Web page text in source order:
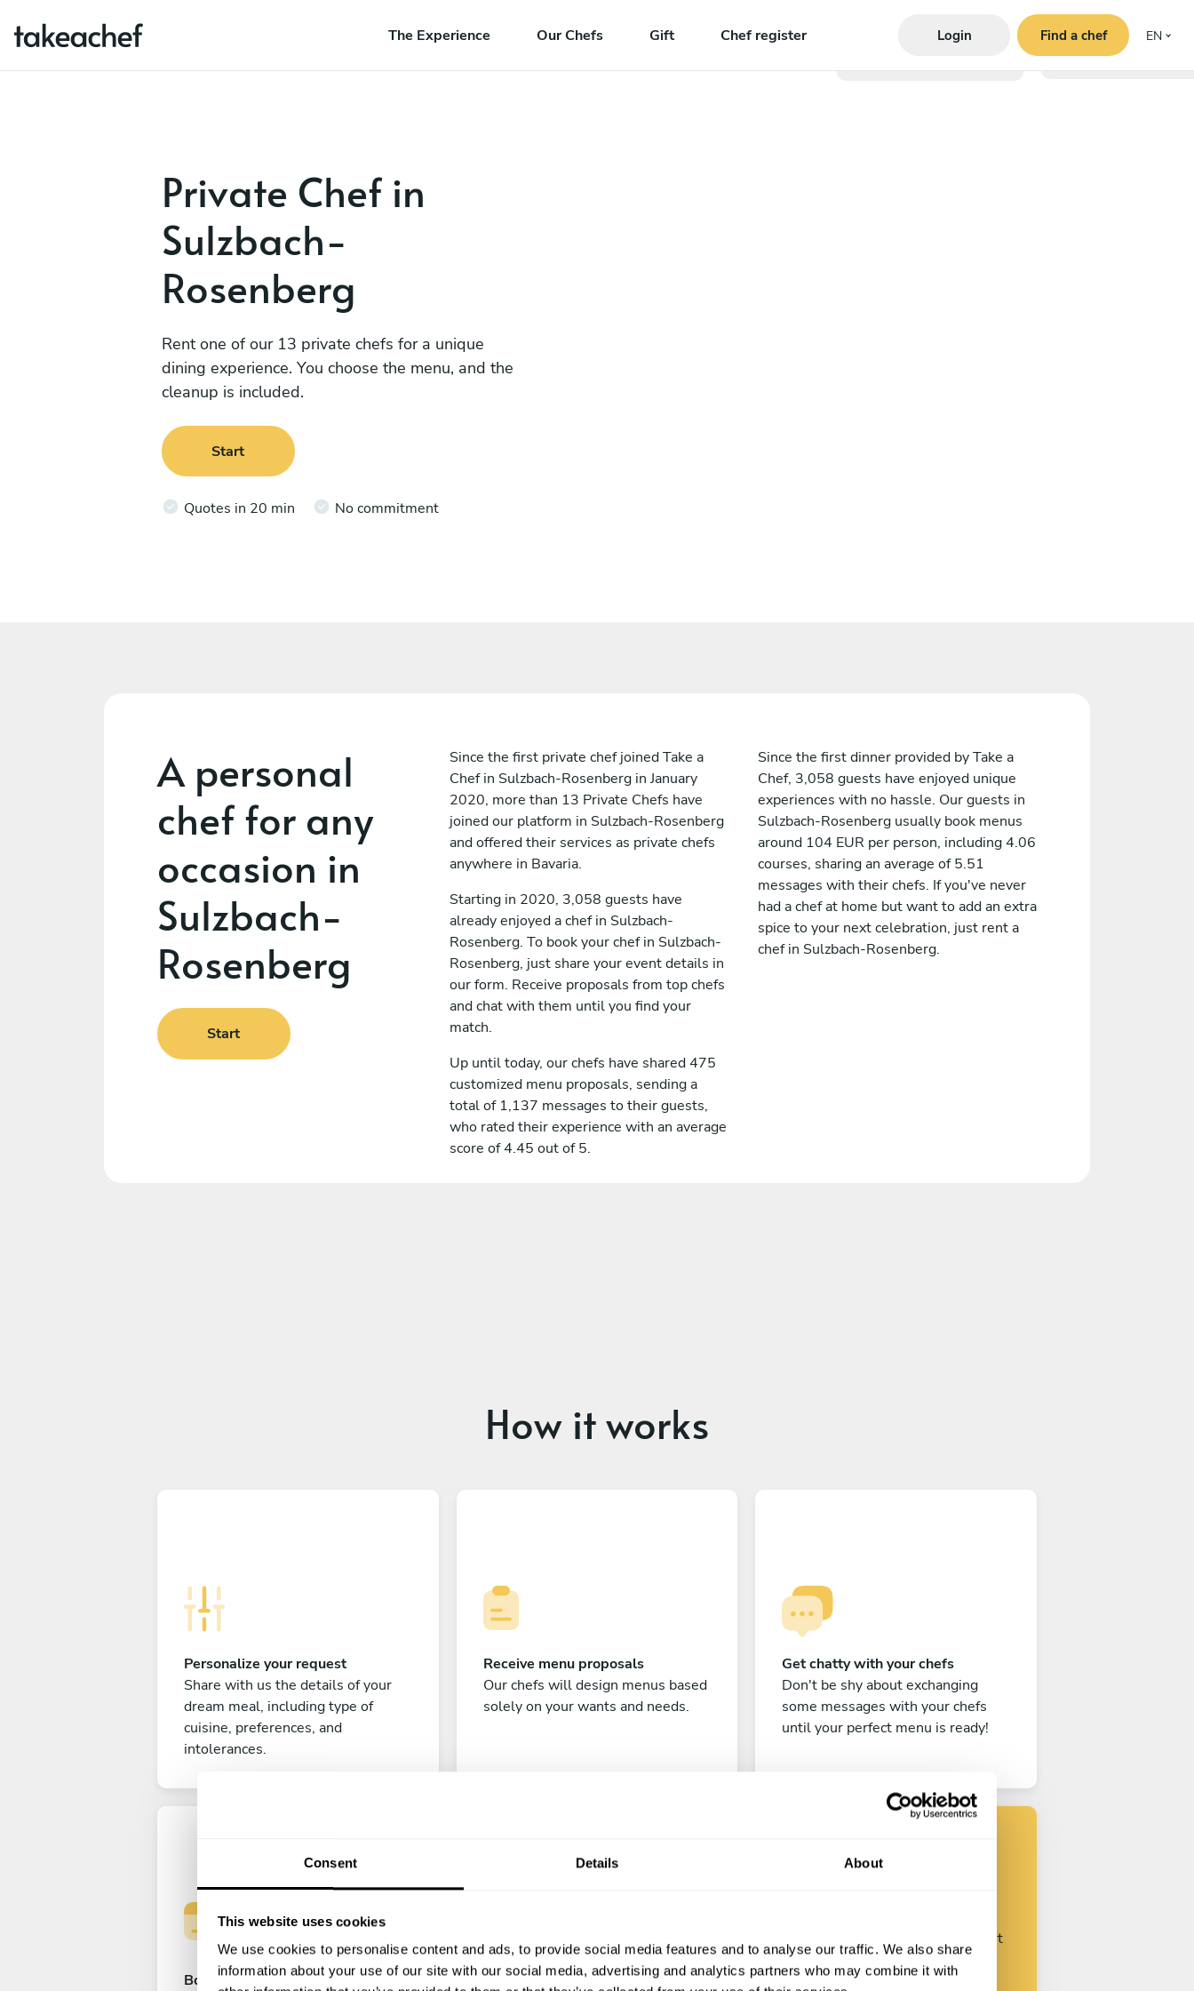
Consent Details About
This website uses cookies
We use cookies to personalise content and ads, to provide social media features and to analyse our traffic. We also share
information about your use of our site with our social media, advertising and analytics partners who may combine it with
The Experience Our Chefs Gift Chef register Login Find a chef EN
Private Chef in
Sulzbach-
Rosenberg
Rent one of our 13 private chefs for a unique
dining experience. You choose the menu, and the
cleanup is included.
Start
Quotes in 20 min No commitment
A personal
chef for any
occasion in
Sulzbach-
Rosenberg
Start
Since the first private chef joined Take a
Chef in Sulzbach-Rosenberg in January
2020, more than 13 Private Chefs have
joined our platform in Sulzbach-Rosenberg
and offered their services as private chefs
anywhere in Bavaria.
Starting in 2020, 3,058 guests have
already enjoyed a chef in Sulzbach-
Rosenberg. To book your chef in Sulzbach-
Rosenberg, just share your event details in
our form. Receive proposals from top chefs
and chat with them until you find your
match.
Up until today, our chefs have shared 475
customized menu proposals, sending a
total of 1,137 messages to their guests,
who rated their experience with an average
score of 4.45 out of 5.
Since the first dinner provided by Take a
Chef, 3,058 guests have enjoyed unique
experiences with no hassle. Our guests in
Sulzbach-Rosenberg usually book menus
around 104 EUR per person, including 4.06
courses, sharing an average of 5.51
messages with their chefs. If you've never
had a chef at home but want to add an extra
spice to your next celebration, just rent a
chef in Sulzbach-Rosenberg.
How it works
Personalize your request
Share with us the details of your
dream meal, including type of
cuisine, preferences, and
intolerances.
Receive menu proposals
Our chefs will design menus based
solely on your wants and needs.
Get chatty with your chefs
Don't be shy about exchanging
some messages with your chefs
until your perfect menu is ready!
Book your experience
Enjoy!
Find your chef
Customize your request and start
talking with your chefs.